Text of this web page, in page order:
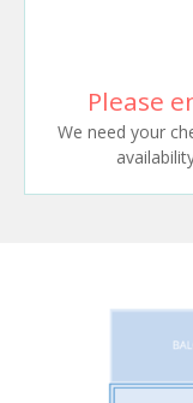
Please
We need your